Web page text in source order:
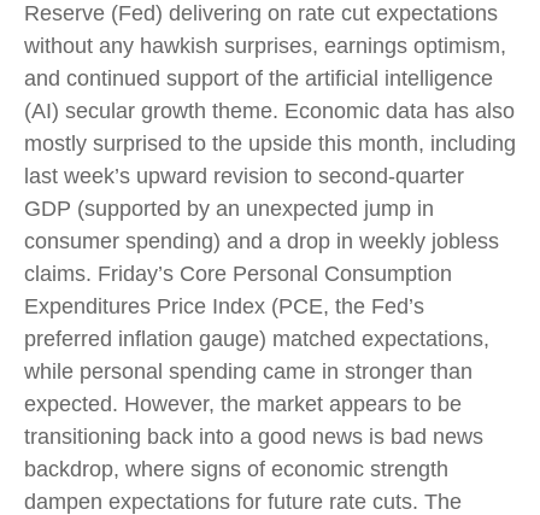
Reserve (Fed) delivering on rate cut expectations
without any hawkish surprises, earnings optimism,
and continued support of the artificial intelligence
(AI) secular growth theme. Economic data has also
mostly surprised to the upside this month, including
last week’s upward revision to second-quarter
GDP (supported by an unexpected jump in
consumer spending) and a drop in weekly jobless
claims. Friday’s Core Personal Consumption
Expenditures Price Index (PCE, the Fed’s
preferred inflation gauge) matched expectations,
while personal spending came in stronger than
expected. However, the market appears to be
transitioning back into a good news is bad news
backdrop, where signs of economic strength
dampen expectations for future rate cuts. The